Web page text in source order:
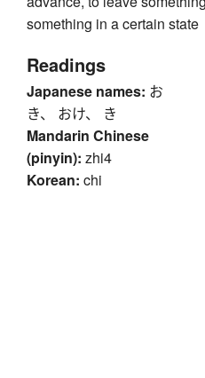
something in a certain state
Readings
Japanese names: お
き、 おけ、 き
Mandarin Chinese
(pinyin): zhi4
Korean: chi